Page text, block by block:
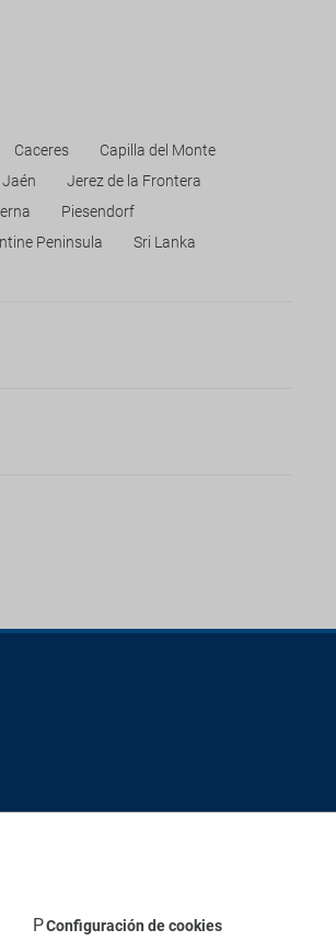
Caceres
Capilla del Monte
Jaén
Jerez de la Frontera
Piesendorf
Peninsula
Sri Lanka
Configuración de cookies